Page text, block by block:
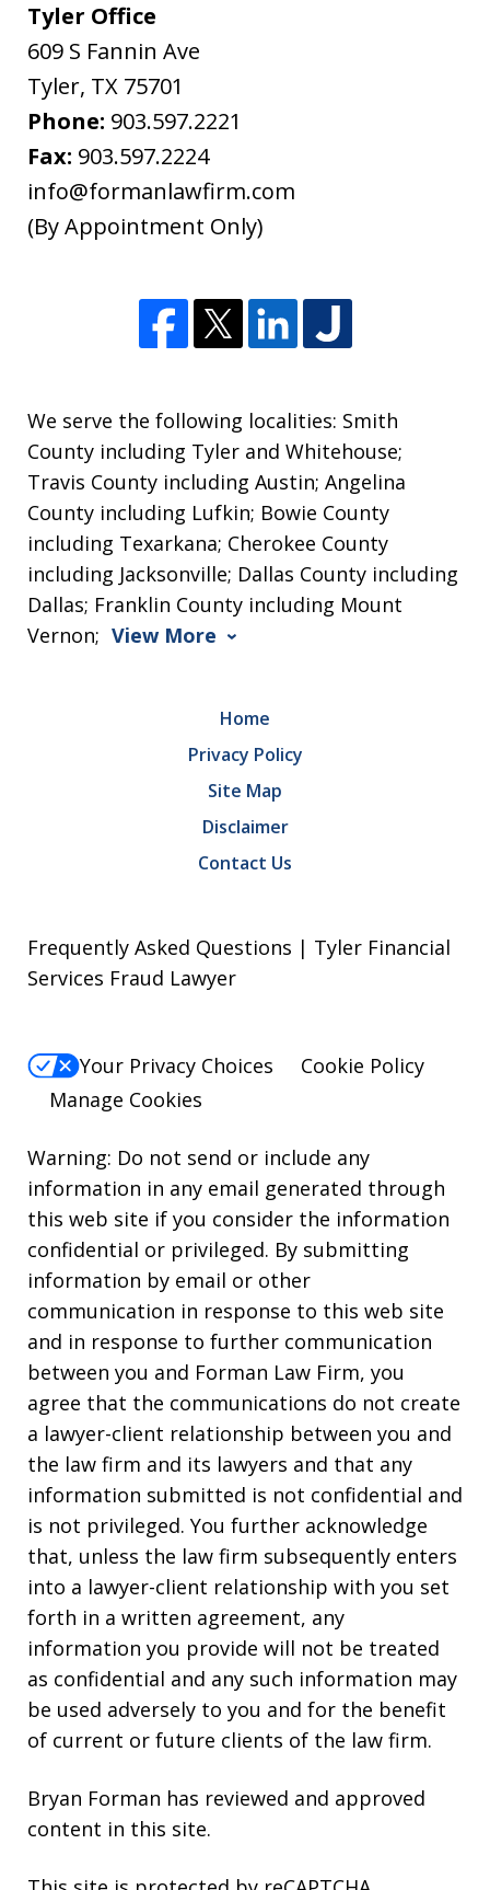
of
information
sent
as
non-
confidential.
Tyler Office
609 S Fannin Ave
Tyler, TX 75701
Phone: 903.597.2221
Fax: 903.597.2224
info@formanlawfirm.com
(By Appointment Only)
We serve the following localities: Smith
County including Tyler and Whitehouse;
Travis County including Austin; Angelina
County including Lufkin; Bowie County
including Texarkana; Cherokee County
including Jacksonville; Dallas County including
Dallas; Franklin County including Mount
Vernon; View More
Home
Privacy Policy
Site Map
Disclaimer
Contact Us
Frequently Asked Questions | Tyler Financial
Services Fraud Lawyer
Your Privacy Choices
Cookie Policy
Manage Cookies
Warning: Do not send or include any
information in any email generated through
this web site if you consider the information
confidential or privileged. By submitting
information by email or other
communication in response to this web site
and in response to further communication
between you and Forman Law Firm, you
agree that the communications do not create
a lawyer-client relationship between you and
the law firm and its lawyers and that any
information submitted is not confidential and
is not privileged. You further acknowledge
that, unless the law firm subsequently enters
into a lawyer-client relationship with you set
forth in a written agreement, any
information you provide will not be treated
as confidential and any such information may
be used adversely to you and for the benefit
of current or future clients of the law firm.
Bryan Forman has reviewed and approved
content in this site.